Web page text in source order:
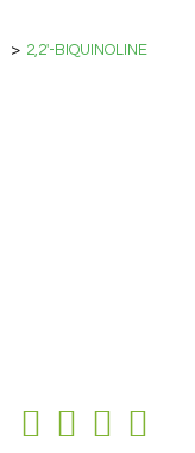
> 2,2′-BIQUINOLINE